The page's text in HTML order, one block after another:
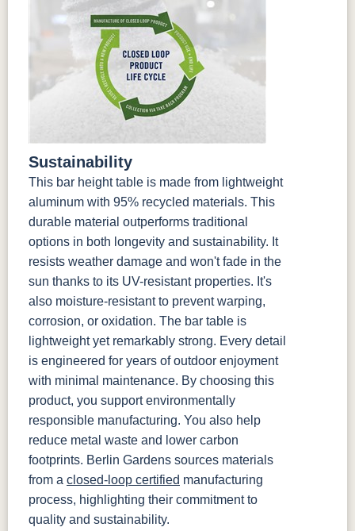
Sustainability
This bar height table is made from lightweight
aluminum with 95% recycled materials. This
durable material outperforms traditional
options in both longevity and sustainability. It
resists weather damage and won't fade in the
sun thanks to its UV-resistant properties. It's
also moisture-resistant to prevent warping,
corrosion, or oxidation. The bar table is
lightweight yet remarkably strong. Every detail
is engineered for years of outdoor enjoyment
with minimal maintenance. By choosing this
product, you support environmentally
responsible manufacturing. You also help
reduce metal waste and lower carbon
footprints. Berlin Gardens sources materials
from a closed-loop certified manufacturing
process, highlighting their commitment to
quality and sustainability.